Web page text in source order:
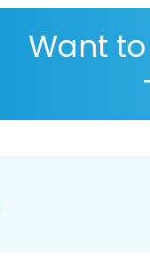
Want